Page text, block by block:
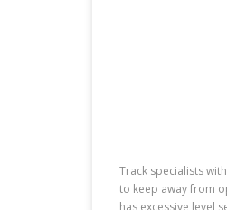
Track specialists
to keep away from